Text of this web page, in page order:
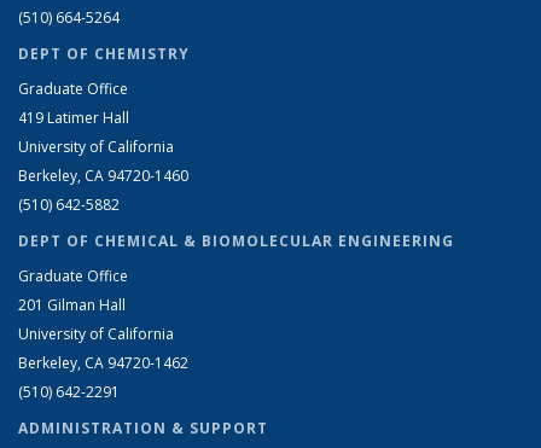
(510) 664-5264
DEPT OF CHEMISTRY
Graduate Office
419 Latimer Hall
University of California
Berkeley, CA 94720-1460
(510) 642-5882
DEPT OF CHEMICAL & BIOMOLECULAR ENGINEERING
Graduate Office
201 Gilman Hall
University of California
Berkeley, CA 94720-1462
(510) 642-2291
ADMINISTRATION & SUPPORT